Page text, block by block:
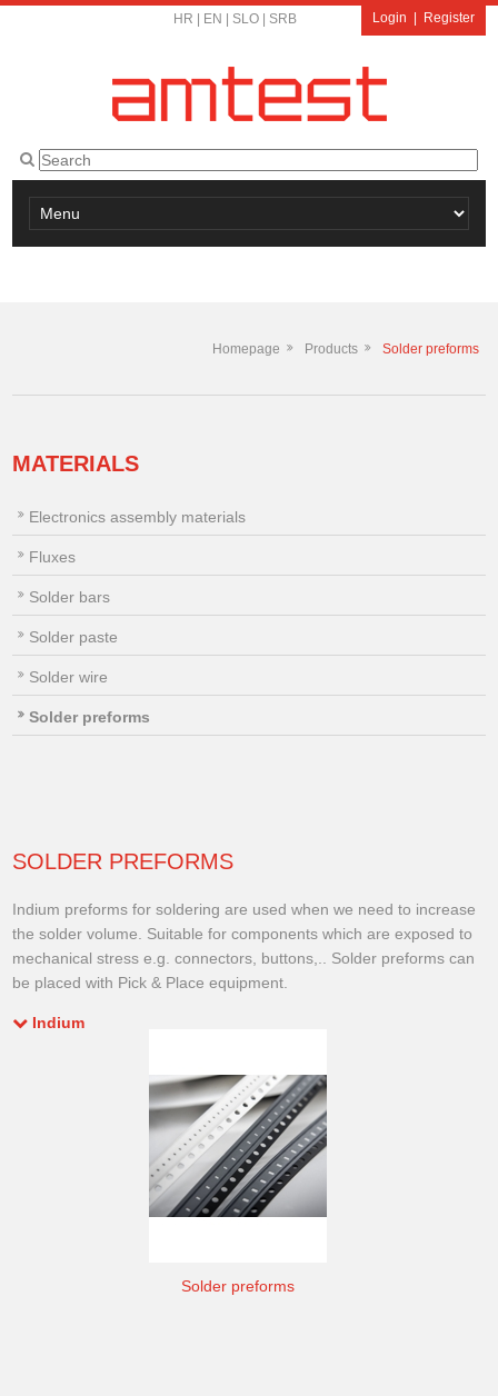
HR EN SLO| SRB Login Register
Homepage Products Solder preforms
MATERIALS
Electronics assembly materials
Fluxes
Solder bars
Solder paste
Solder wire
Solder preforms
SOLDER PREFORMS
Indium preforms for soldering are used when we need to increase
the solder volume. Suitable for components which are exposed to
mechanical stress e.g. connectors, buttons,.. Solder preforms can
be placed with Pick & Place equipment.
Indium
Solder preforms